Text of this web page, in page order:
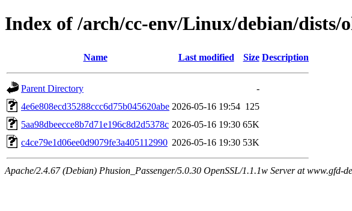
Index of /arch/cc-env/Linux/debian/
Name Last modified Size Description
Parent Directory
-
4e6e808ecd35288ccc6d75b045620abe 2026-05-16 19:54 125
5aa98dbeecce8b7d71e196c8d2d5378c 2026-05-16 19:30 65K
c4ce79e1d06ee0d9079fe3a405112990 2026-05-16 19:30 53K
Apache/2.4.67 (Debian) Phusion_Passenger/5.0.30 OpenSSL/1.1.1w Server at www.gfd-